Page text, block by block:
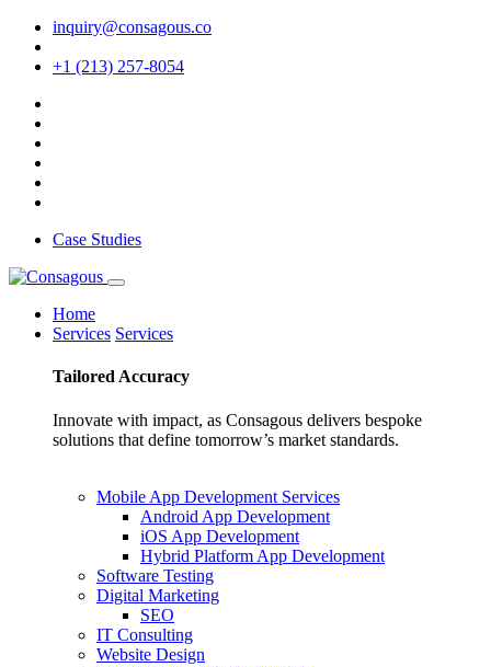
inquiry@consagous.co
+1 (213) 257-8054
Case Studies
Home
Services Services
Tailored Accuracy
Innovate with impact, as Consagous delivers bespoke
solutions that define tomorrow’s market standards.
Mobile App Development Services
Android App Development
iOS App Development
Hybrid Platform App Development
Software Testing
Digital Marketing
SEO
IT Consulting
Website Design